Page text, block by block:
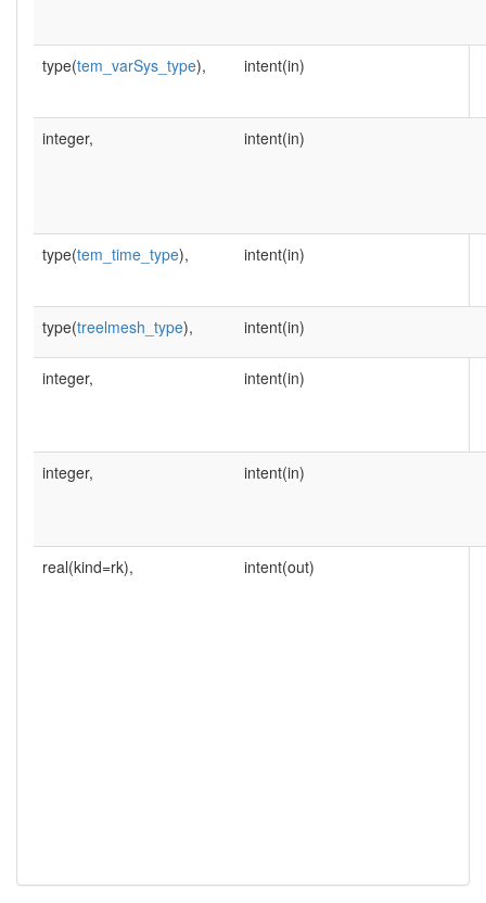
type(tem_varSys_type), intent(in)
integer, intent(in)
type(tem_time_type), intent(in)
type(treelmesh_type), intent(in)
integer, intent(in)
integer, intent(in)
real(kind=rk), intent(out)